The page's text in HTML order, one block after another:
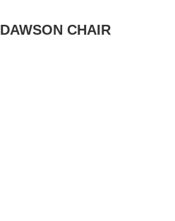
DAWSON CHAIR